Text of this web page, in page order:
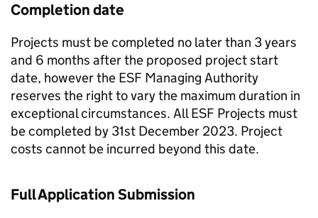
Completion date
Projects must be completed no later than 3 years
and 6 months after the proposed project start
date, however the ESF Managing Authority
reserves the right to vary the maximum duration in
exceptional circumstances. All ESF Projects must
be completed by 31st December 2023. Project
costs cannot be incurred beyond this date.
Full Application Submission